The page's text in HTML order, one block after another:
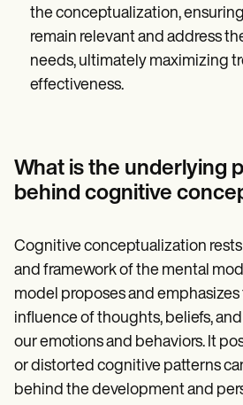
the conceptualization,
remain relevant and address
needs, ultimately maximizing
effectiveness.
What is the underlying
behind cognitive
Cognitive conceptualization
and framework of the mental
model proposes and
influence of thoughts, beliefs,
our emotions and behaviors. It
or distorted cognitive patterns
behind the development and